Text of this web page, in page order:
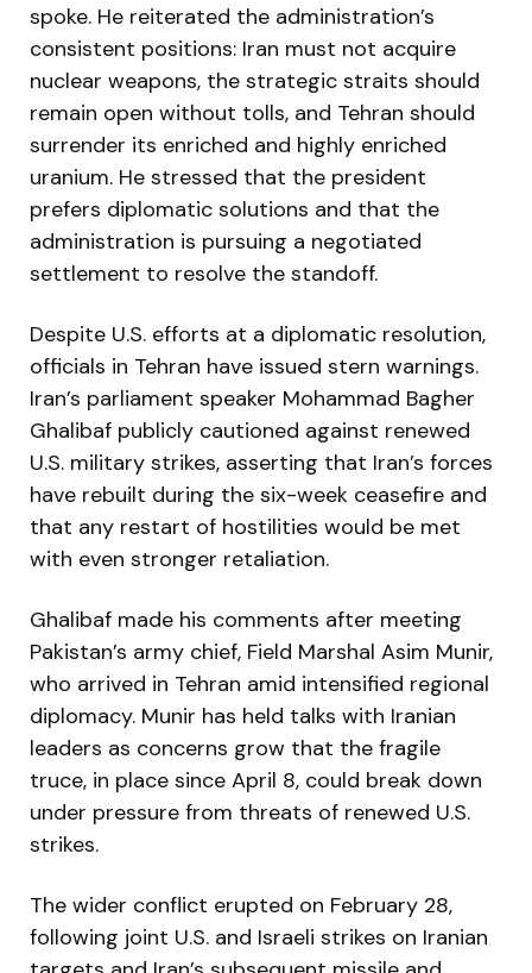
spoke. He reiterated the administration’s
consistent positions: Iran must not acquire
nuclear weapons, the strategic straits should
remain open without tolls, and Tehran should
surrender its enriched and highly enriched
uranium. He stressed that the president
prefers diplomatic solutions and that the
administration is pursuing a negotiated
settlement to resolve the standoff.
Despite U.S. efforts at a diplomatic resolution,
officials in Tehran have issued stern warnings.
Iran’s parliament speaker Mohammad Bagher
Ghalibaf publicly cautioned against renewed
U.S. military strikes, asserting that Iran’s forces
have rebuilt during the six-week ceasefire and
that any restart of hostilities would be met
with even stronger retaliation.
Ghalibaf made his comments after meeting
Pakistan’s army chief, Field Marshal Asim Munir,
who arrived in Tehran amid intensified regional
diplomacy. Munir has held talks with Iranian
leaders as concerns grow that the fragile
truce, in place since April 8, could break down
under pressure from threats of renewed U.S.
strikes.
The wider conflict erupted on February 28,
following joint U.S. and Israeli strikes on Iranian